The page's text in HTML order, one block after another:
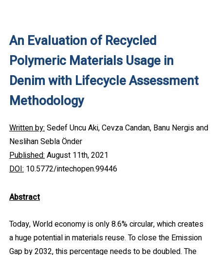
An Evaluation of Recycled
Polymeric Materials Usage in
Denim with Lifecycle Assessment
Methodology
Written by:Sedef Uncu Aki, Cevza Candan, Banu Nergis and
Neslihan Sebla Önder
Published:August 11th, 2021
DOI: 10.5772/intechopen.99446
Abstract
Today, World economy is only 8.6% circular, which creates
a huge potential in materials reuse. To close the Emission
Gap by 2032, this percentage needs to be doubled. The